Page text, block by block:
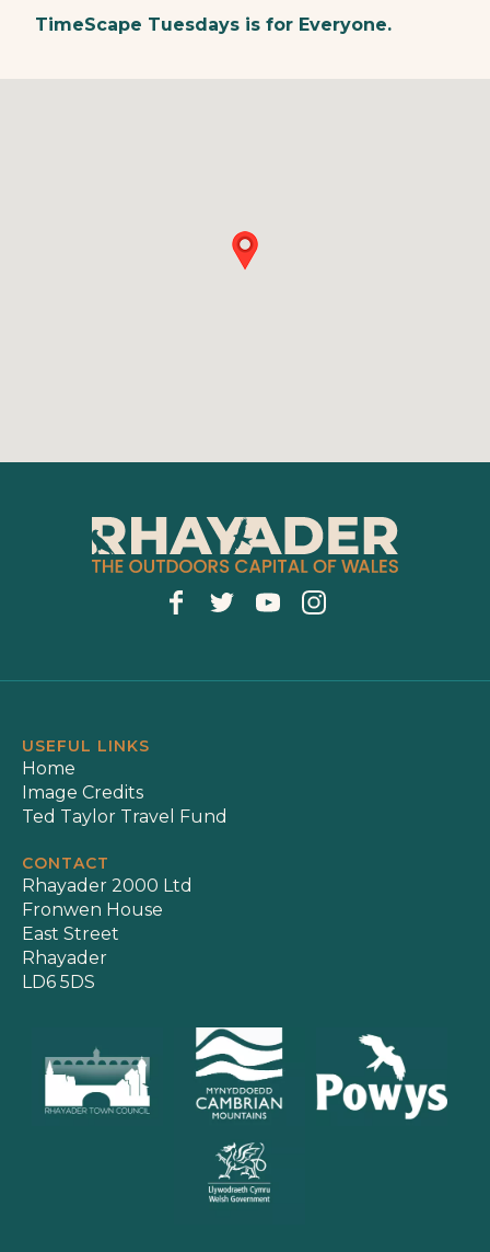
TimeScape Tuesdays is for Everyone.
USEFUL LINKS
Home
Image Credits
Ted Taylor Travel Fund
CONTACT
Rhayader 2000 Ltd
Fronwen House
East Street
Rhayader
LD6 5DS